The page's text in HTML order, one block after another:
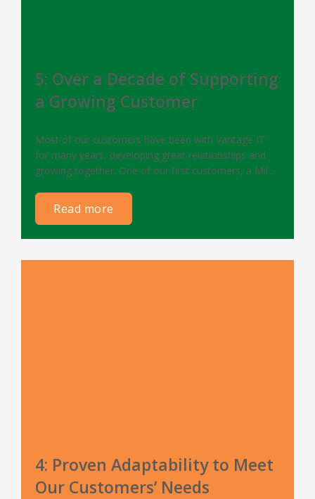
5: Over a Decade of Supporting
a Growing Customer
Most of our customers have been with Vantage IT
for many years, developing great relationships and
growing together. One of our first customers, a Mil...
read more
4: Proven Adaptability to Meet
Our Customers’ Needs